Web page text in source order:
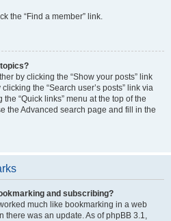
the “Find a member” link.
by clicking the “Show your posts” link
the “Search user’s posts” link via
“Quick links” menu at the top of the
the Advanced search page and fill in the
and subscribing?
much like bookmarking in a web
there was an update. As of phpBB 3.1,